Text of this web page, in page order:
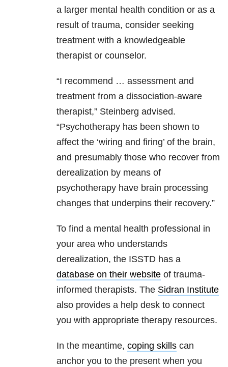
a larger mental health condition or as a
result of trauma, consider seeking
treatment with a knowledgeable
therapist or counselor.
“I recommend … assessment and
treatment from a dissociation-aware
therapist,” Steinberg advised.
“Psychotherapy has been shown to
affect the ‘wiring and firing’ of the brain,
and presumably those who recover from
derealization by means of
psychotherapy have brain processing
changes that underpins their recovery.”
To find a mental health professional in
your area who understands
derealization, the ISSTD has a
database on their website of trauma-
informed therapists. The Sidran Institute
also provides a help desk to connect
you with appropriate therapy resources.
In the meantime, coping skills can
anchor you to the present when you